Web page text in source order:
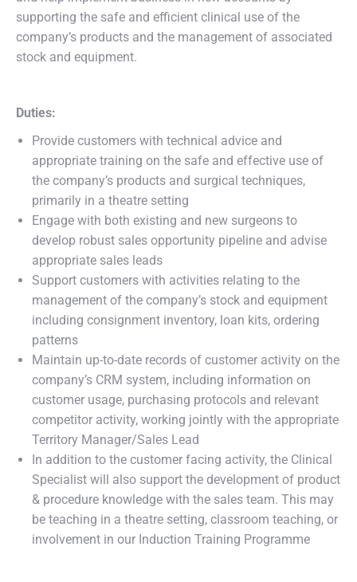
supporting the safe and efficient clinical use of the
company’s products and the management of associated
stock and equipment.
Duties:
Provide customers with technical advice and
appropriate training on the safe and effective use of
the company’s products and surgical techniques,
primarily in a theatre setting
Engage with both existing and new surgeons to
develop robust sales opportunity pipeline and advise
appropriate sales leads
Support customers with activities relating to the
management of the company’s stock and equipment
including consignment inventory, loan kits, ordering
patterns
Maintain up-to-date records of customer activity on the
company’s CRM system, including information on
customer usage, purchasing protocols and relevant
competitor activity, working jointly with the appropriate
Territory Manager/Sales Lead
In addition to the customer facing activity, the Clinical
Specialist will also support the development of product
& procedure knowledge with the sales team. This may
be teaching in a theatre setting, classroom teaching, or
involvement in our Induction Training Programme